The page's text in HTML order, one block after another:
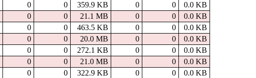
0 0 359.9 KB 0 0
0.0 KB
0 0 21.1 MB 0 0
0.0 KB
0 0 463.5 KB 0 0
0.0 KB
0 0 20.0 MB 0 0
0.0 KB
0 0 272.1 KB 0 0
0.0 KB
0 0 21.0 MB 0 0
0.0 KB
0 0 322.9 KB 0 0
0.0 KB